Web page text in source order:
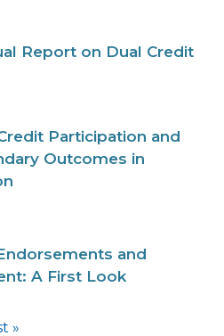
Report on Dual Credit
Participation and
Outcomes in
and
A First Look
»